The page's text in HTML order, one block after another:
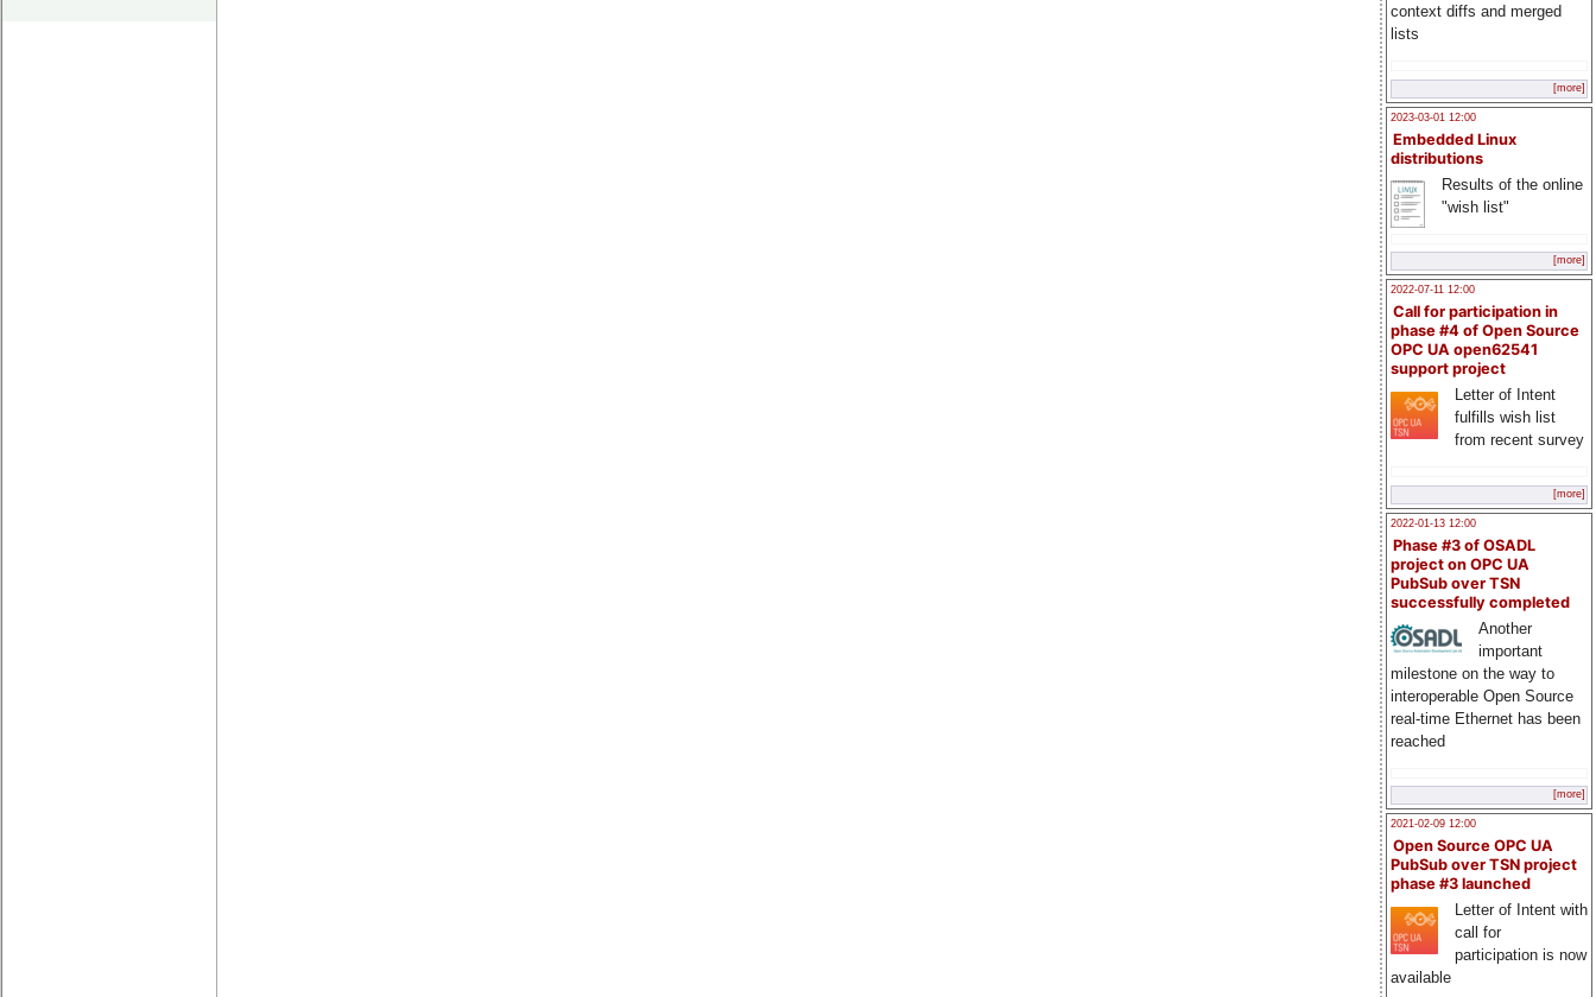
context diffs and merged
lists
[more]
2023-03-01 12:00
Embedded Linux
distributions
Results of the online
"wish list"
[more]
2022-07-11 12:00
Call for participation in
phase #4 of Open Source
OPC UA open62541
support project
Letter of Intent
fulfills wish list
from recent survey
[more]
2022-01-13 12:00
Phase #3 of OSADL
project on OPC UA
PubSub over TSN
successfully completed
Another
important
milestone on the way to
interoperable Open Source
real-time Ethernet has been
reached
[more]
2021-02-09 12:00
Open Source OPC UA
PubSub over TSN project
phase #3 launched
Letter of Intent with
call for
participation is now
available